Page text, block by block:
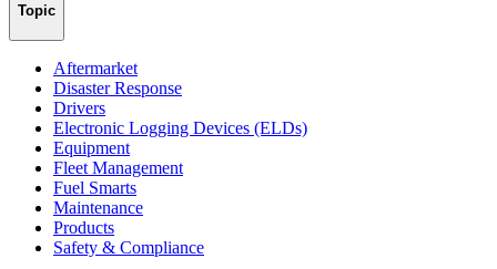
Topic
Aftermarket
Disaster Response
Drivers
Electronic Logging Devices (ELDs)
Equipment
Fleet Management
Fuel Smarts
Maintenance
Products
Safety & Compliance